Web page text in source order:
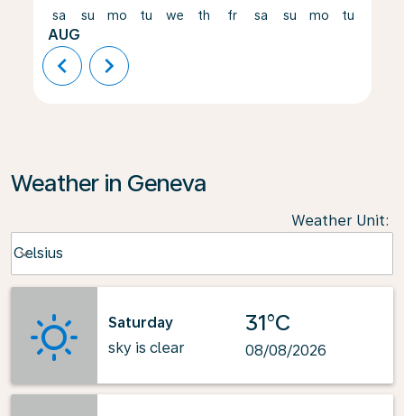
sa
AUG
su mo tu we th fr sa su mo tu
chevron_left chevron_right
Weather in Geneva
Weather Unit:
Celsius
keyboard_arrow_down
Saturday
sky is clear
31°C
08/08/2026